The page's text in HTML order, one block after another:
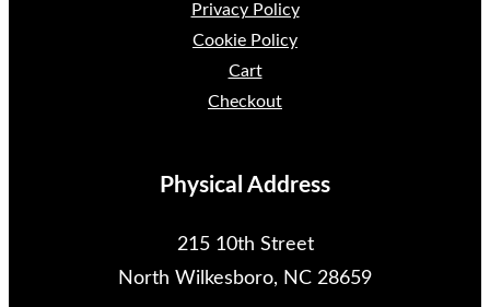
Privacy Policy
Cookie Policy
Cart
Checkout
Physical Address
215 10th Street
North Wilkesboro, NC 28659